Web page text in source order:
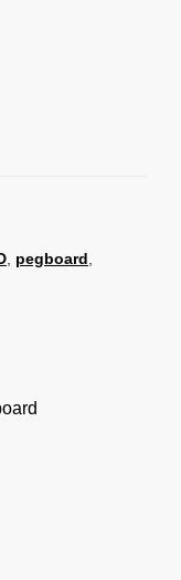
, pegboard,